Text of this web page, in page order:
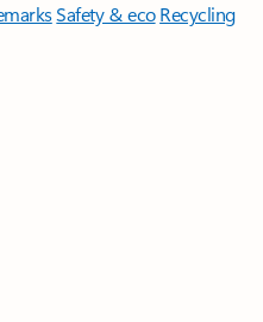
Safety & eco Recycling